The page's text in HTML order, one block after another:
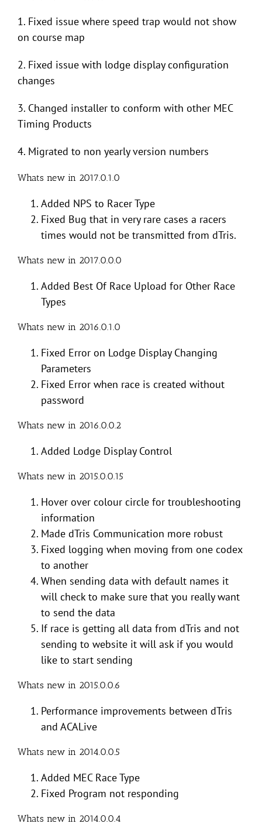
1. Fixed issue where speed trap would not show
on course map
2. Fixed issue with lodge display configuration
changes
3. Changed installer to conform with other MEC
Timing Products
4. Migrated to non yearly version numbers
Whats new in 2017.0.1.0
Added NPS to Racer Type
Fixed Bug that in very rare cases a racers
times would not be transmitted from dTris.
Whats new in 2017.0.0.0
Added Best Of Race Upload for Other Race
Types
Whats new in 2016.0.1.0
Fixed Error on Lodge Display Changing
Parameters
Fixed Error when race is created without
password
Whats new in 2016.0.0.2
Added Lodge Display Control
Whats new in 2015.0.0.15
Hover over colour circle for troubleshooting
information
Made dTris Communication more robust
Fixed logging when moving from one codex
to another
When sending data with default names it
will check to make sure that you really want
to send the data
If race is getting all data from dTris and not
sending to website it will ask if you would
like to start sending
Whats new in 2015.0.0.6
Performance improvements between dTris
and ACALive
Whats new in 2014.0.0.5
Added MEC Race Type
Fixed Program not responding
Whats new in 2014.0.0.4